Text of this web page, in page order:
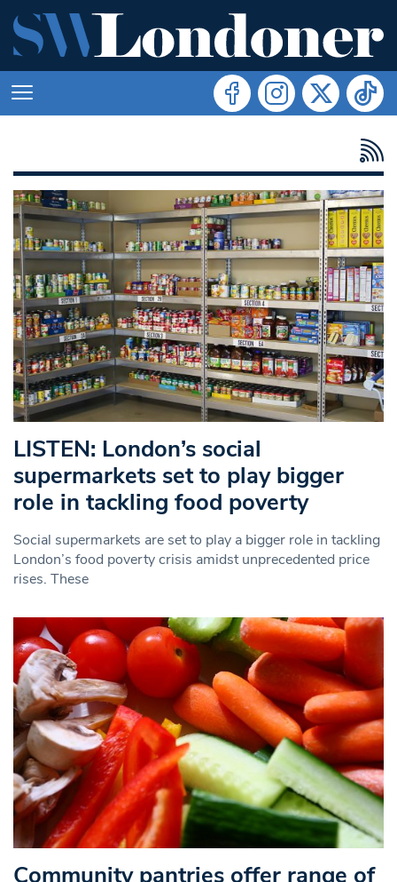
LISTEN: London’s social
supermarkets set to play bigger
role in tackling food poverty
Social supermarkets are set to play a bigger role in tackling
London’s food poverty crisis amidst unprecedented price
rises. These
Community pantries offer range of